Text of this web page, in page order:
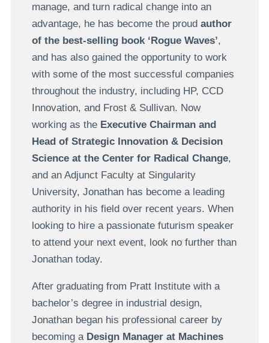
manage, and turn radical change into an
advantage, he has become the proud author
of the best-selling book ‘Rogue Waves’,
and has also gained the opportunity to work
with some of the most successful companies
throughout the industry, including HP, CCD
Innovation, and Frost & Sullivan. Now
working as theExecutive Chairman and
Head of Strategic Innovation & Decision
Science at the Center for Radical Change,
and an Adjunct Faculty at Singularity
University, Jonathan has become a leading
authority in his field over recent years. When
looking to hire a passionate futurism speaker
to attend your next event, look no further than
Jonathan today.
After graduating from Pratt Institute with a
bachelor’s degree in industrial design,
Jonathan began his professional career by
becoming a Design Manager at Machines